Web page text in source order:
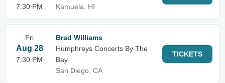
7:30 PM
Kamuela, HI
Fri
Aug 28
7:30 PM
Brad Williams
Humphreys Concerts By The
Bay
San Diego, CA
TICKETS